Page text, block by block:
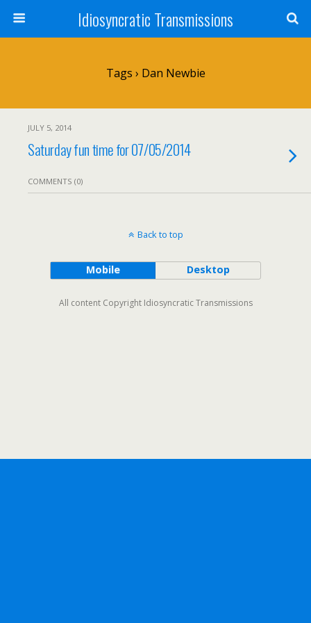
Idiosyncratic Transmissions
Tags › Dan Newbie
JULY 5, 2014
Saturday fun time for 07/05/2014
COMMENTS (0)
Back to top
Mobile Desktop
All content Copyright Idiosyncratic Transmissions